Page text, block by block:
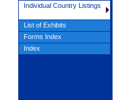
Individual Country Listings
List of Exhibits
Forms Index
Index